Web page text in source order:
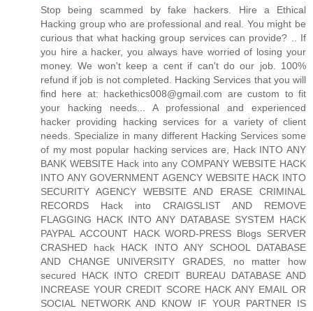
Stop being scammed by fake hackers. Hire a Ethical
Hacking group who are professional and real. You might be
curious that what hacking group services can provide? .. If
you hire a hacker, you always have worried of losing your
money. We won't keep a cent if can't do our job. 100%
refund if job is not completed. Hacking Services that you will
find here at: hackethics008@gmail.com are custom to fit
your hacking needs... A professional and experienced
hacker providing hacking services for a variety of client
needs. Specialize in many different Hacking Services some
of my most popular hacking services are, Hack INTO ANY
BANK WEBSITE Hack into any COMPANY WEBSITE HACK
INTO ANY GOVERNMENT AGENCY WEBSITE HACK INTO
SECURITY AGENCY WEBSITE AND ERASE CRIMINAL
RECORDS Hack into CRAIGSLIST AND REMOVE
FLAGGING HACK INTO ANY DATABASE SYSTEM HACK
PAYPAL ACCOUNT HACK WORD-PRESS Blogs SERVER
CRASHED hack HACK INTO ANY SCHOOL DATABASE
AND CHANGE UNIVERSITY GRADES, no matter how
secured HACK INTO CREDIT BUREAU DATABASE AND
INCREASE YOUR CREDIT SCORE HACK ANY EMAIL OR
SOCIAL NETWORK AND KNOW IF YOUR PARTNER IS